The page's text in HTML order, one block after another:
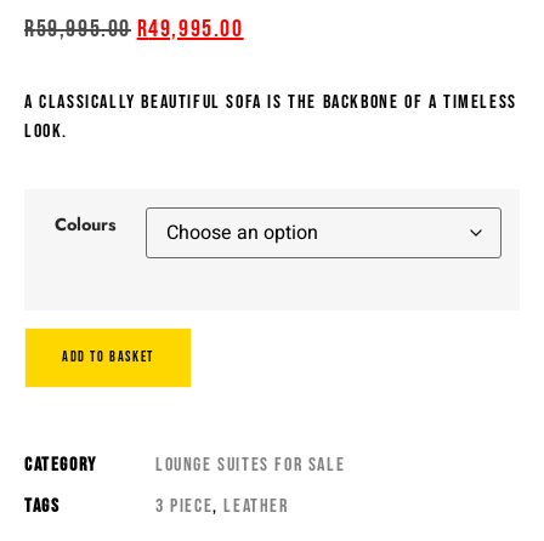
R59,995.00 R49,995.00
A CLASSICALLY BEAUTIFUL SOFA IS THE BACKBONE OF A TIMELESS
LOOK.
Colours
ADD TO BASKET
CATEGORY
LOUNGE SUITES FOR SALE
TAGS
3 PIECE,LEATHER